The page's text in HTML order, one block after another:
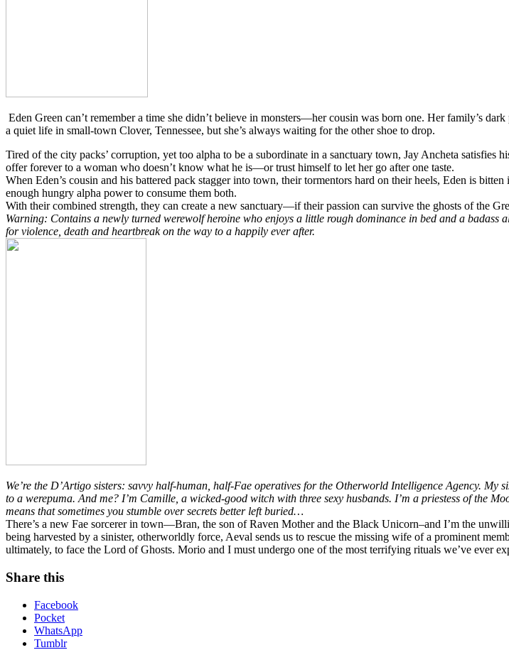
Eden Green can’t remember a time she didn’t believe in monsters—her cousin was born one. Her family’s
a quiet life in small-town Clover, Tennessee, but she’s always waiting for the other shoe to drop.
Tired of the city packs’ corruption, yet too alpha to be a subordinate in a sanctuary town, Jay Ancheta satisfies
offer forever to a woman who doesn’t know what he is—or trust himself to let her go after one taste.
When Eden’s cousin and his battered pack stagger into town, their tormentors hard on their heels, Eden is
enough hungry alpha power to consume them both.
With their combined strength, they can create a new sanctuary—if their passion can survive the ghosts of the
Warning: Contains a newly turned werewolf heroine who enjoys a little rough dominance in bed and a badass
for violence, death and heartbreak on the way to a happily ever after.
We’re the D’Artigo sisters: savvy half-human, half-Fae operatives for the Otherworld Intelligence Agency.
to a werepuma. And me? I’m Camille, a wicked-good witch with three sexy husbands. I’m a priestess of the
means that sometimes you stumble over secrets better left buried…
There’s a new Fae sorcerer in town—Bran, the son of Raven Mother and the Black Unicorn–and I’m the
being harvested by a sinister, otherworldly force, Aeval sends us to rescue the missing wife of a prominent
ultimately, to face the Lord of Ghosts. Morio and I must undergo one of the most terrifying rituals we’ve ever
Share this
Facebook
Pocket
WhatsApp
Tumblr